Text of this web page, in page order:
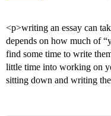
<p>writing an essay can
depends on how much of
find some time to write
little time into working on
sitting down and writing